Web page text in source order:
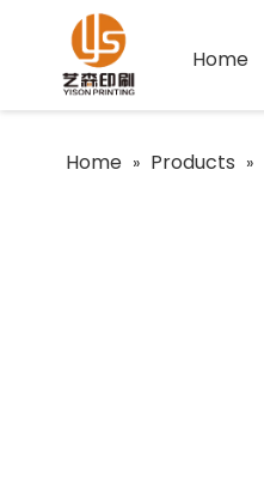
Home
Home » Products »